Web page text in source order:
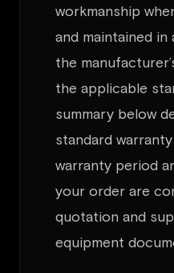
workmanship
and maintained
the
the applicable
summary below
standard
warranty period
your order are
quotation and
equipment